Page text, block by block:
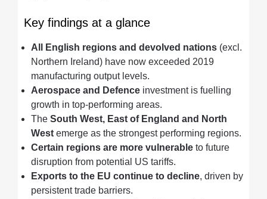
Key findings at a glance
All English regions and devolved nations (excl.
Northern Ireland) have now exceeded 2019
manufacturing output levels.
Aerospace and Defence investment is fuelling
growth in top-performing areas.
The South West, East of England and North
West emerge as the strongest performing regions.
Certain regions are more vulnerable to future
disruption from potential US tariffs.
Exports to the EU continue to decline, driven by
persistent trade barriers.